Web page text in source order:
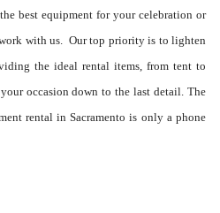
best equipment for your celebration or
with us. Our top priority is to lighten
the ideal rental items, from tent to
occasion down to the last detail. The
rental in Sacramento is only a phone